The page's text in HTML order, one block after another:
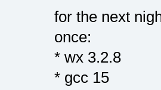
for the next
once:
* wx 3.2.8
* gcc 15